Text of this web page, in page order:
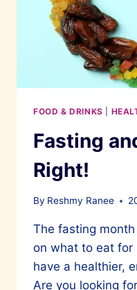
FOOD & DRINKS
Fasting
Right!
By Reshmy Ranee
The fasting
on what to eat for
have a healthier,
Are you looking